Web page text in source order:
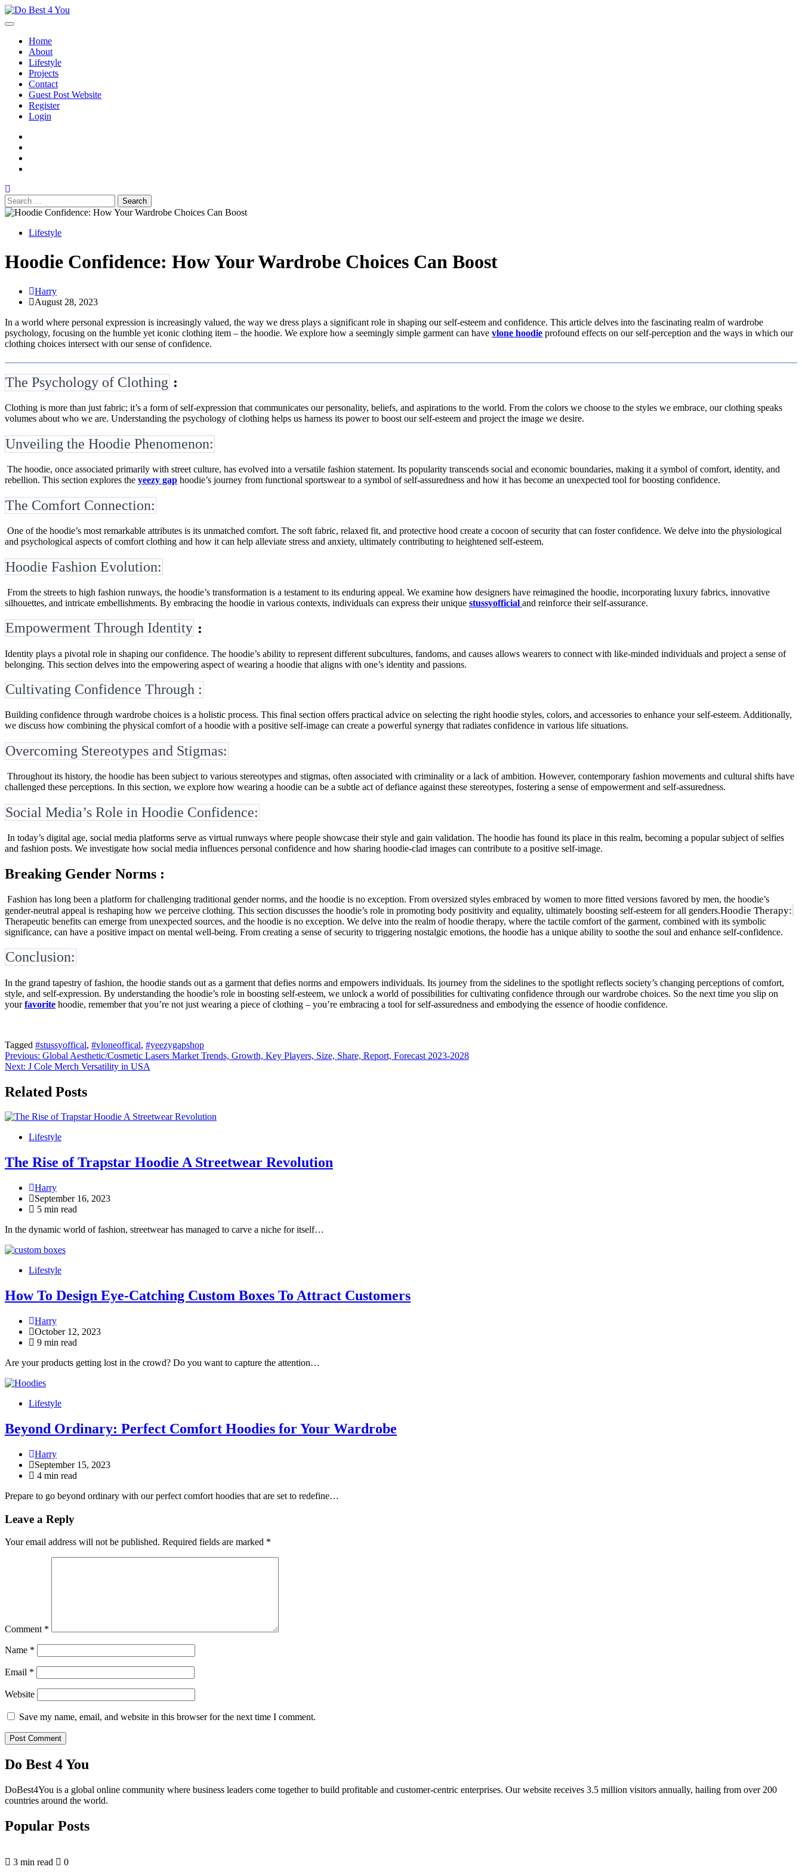
Skip
to
Home
About
Lifestyle
Projects
Contact
Guest Post Website
Register
Login
Search
for:
Lifestyle
Hoodie Confidence: How Your Wardrobe Choices Can Boost
Harry
August 28, 2023
In a world where personal expression is increasingly valued, the way we dress plays a significant role in shaping our self-esteem and confidence. This article delves into the fascinating realm of wardrobe
psychology, focusing on the humble yet iconic clothing item – the hoodie. We explore how a seemingly simple garment can have vlone hoodie profound effects on our self-perception and the ways in which our
clothing choices intersect with our sense of confidence.
The Psychology of Clothing :
Clothing is more than just fabric; it’s a form of self-expression that communicates our personality, beliefs, and aspirations to the world. From the colors we choose to the styles we embrace, our clothing speaks
volumes about who we are. Understanding the psychology of clothing helps us harness its power to boost our self-esteem and project the image we desire.
Unveiling the Hoodie Phenomenon:
The hoodie, once associated primarily with street culture, has evolved into a versatile fashion statement. Its popularity transcends social and economic boundaries, making it a symbol of comfort, identity, and
rebellion. This section explores the yeezy gap hoodie’s journey from functional sportswear to a symbol of self-assuredness and how it has become an unexpected tool for boosting confidence.
The Comfort Connection:
One of the hoodie’s most remarkable attributes is its unmatched comfort. The soft fabric, relaxed fit, and protective hood create a cocoon of security that can foster confidence. We delve into the physiological
and psychological aspects of comfort clothing and how it can help alleviate stress and anxiety, ultimately contributing to heightened self-esteem.
Hoodie Fashion Evolution:
From the streets to high fashion runways, the hoodie’s transformation is a testament to its enduring appeal. We examine how designers have reimagined the hoodie, incorporating luxury fabrics, innovative
silhouettes, and intricate embellishments. By embracing the hoodie in various contexts, individuals can express their unique stussyofficial and reinforce their self-assurance.
Empowerment Through Identity :
Identity plays a pivotal role in shaping our confidence. The hoodie’s ability to represent different subcultures, fandoms, and causes allows wearers to connect with like-minded individuals and project a sense of
belonging. This section delves into the empowering aspect of wearing a hoodie that aligns with one’s identity and passions.
Cultivating Confidence Through :
Building confidence through wardrobe choices is a holistic process. This final section offers practical advice on selecting the right hoodie styles, colors, and accessories to enhance your self-esteem. Additionally,
we discuss how combining the physical comfort of a hoodie with a positive self-image can create a powerful synergy that radiates confidence in various life situations.
Overcoming Stereotypes and Stigmas:
Throughout its history, the hoodie has been subject to various stereotypes and stigmas, often associated with criminality or a lack of ambition. However, contemporary fashion movements and cultural shifts have
challenged these perceptions. In this section, we explore how wearing a hoodie can be a subtle act of defiance against these stereotypes, fostering a sense of empowerment and self-assuredness.
Social Media’s Role in Hoodie Confidence:
In today’s digital age, social media platforms serve as virtual runways where people showcase their style and gain validation. The hoodie has found its place in this realm, becoming a popular subject of selfies
and fashion posts. We investigate how social media influences personal confidence and how sharing hoodie-clad images can contribute to a positive self-image.
Breaking Gender Norms :
Fashion has long been a platform for challenging traditional gender norms, and the hoodie is no exception. From oversized styles embraced by women to more fitted versions favored by men, the hoodie’s
gender-neutral appeal is reshaping how we perceive clothing. This section discusses the hoodie’s role in promoting body positivity and equality, ultimately boosting self-esteem for all genders.Hoodie Therapy:
Therapeutic benefits can emerge from unexpected sources, and the hoodie is no exception. We delve into the realm of hoodie therapy, where the tactile comfort of the garment, combined with its symbolic
significance, can have a positive impact on mental well-being. From creating a sense of security to triggering nostalgic emotions, the hoodie has a unique ability to soothe the soul and enhance self-confidence.
Conclusion:
In the grand tapestry of fashion, the hoodie stands out as a garment that defies norms and empowers individuals. Its journey from the sidelines to the spotlight reflects society’s changing perceptions of comfort,
style, and self-expression. By understanding the hoodie’s role in boosting self-esteem, we unlock a world of possibilities for cultivating confidence through our wardrobe choices. So the next time you slip on
yourfavorite hoodie, remember that you’re not just wearing a piece of clothing – you’re embracing a tool for self-assuredness and embodying the essence of hoodie confidence.
Tagged #stussyoffical, #vloneoffical, #yeezygapshop
Post
navigation
Previous: Global Aesthetic/Cosmetic Lasers Market Trends, Growth, Key Players, Size, Share, Report, Forecast 2023-2028
Next: J Cole Merch Versatility in USA
Related Posts
Lifestyle
The Rise of Trapstar Hoodie A Streetwear Revolution
Harry
September 16, 2023
5 min read
In the dynamic world of fashion, streetwear has managed to carve a niche for itself…
Lifestyle
How To Design Eye-Catching Custom Boxes To Attract Customers
Harry
October 12, 2023
9 min read
Are your products getting lost in the crowd? Do you want to capture the attention…
Lifestyle
Beyond Ordinary: Perfect Comfort Hoodies for Your Wardrobe
Harry
September 15, 2023
4 min read
Prepare to go beyond ordinary with our perfect comfort hoodies that are set to redefine…
Leave a Reply
Your email address will not be published. Required fields are marked *
Comment *
Name *
Email *
Website
Save my name, email, and website in this browser for the next time I comment.
Do Best 4 You
DoBest4You is a global online community where business leaders come together to build profitable and customer-centric enterprises. Our website receives 3.5 million visitors annually, hailing from over 200
countries around the world.
Popular Posts
3 min read 0